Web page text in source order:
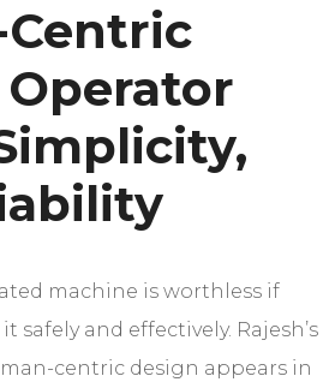
machine is worthless if
safely and effectively. Rajesh’s
centric design appears in